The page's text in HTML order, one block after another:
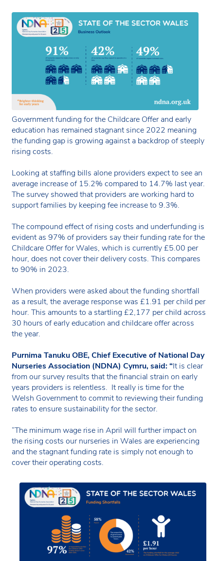
Government funding for the Childcare Offer and early
education has remained stagnant since 2022 meaning
the funding gap is growing against a backdrop of steeply
rising costs.
Looking at staffing bills alone providers expect to see an
average increase of 15.2% compared to 14.7% last year.
The survey showed that providers are working hard to
support families by keeping fee increase to 9.3%.
The compound effect of rising costs and underfunding is
evident as 97% of providers say their funding rate for the
Childcare Offer for Wales, which is currently £5.00 per
hour, does not cover their delivery costs. This compares
to 90% in 2023.
When providers were asked about the funding shortfall
as a result, the average response was £1.91 per child per
hour. This amounts to a startling £2,177 per child across
30 hours of early education and childcare offer across
the year.
Purnima Tanuku OBE, Chief Executive of National Day
Nurseries Association (NDNA) Cymru, said: “It is clear
from our survey results that the financial strain on early
years providers is relentless. It really is time for the
Welsh Government to commit to reviewing their funding
rates to ensure sustainability for the sector.
“The minimum wage rise in April will further impact on
the rising costs our nurseries in Wales are experiencing
and the stagnant funding rate is simply not enough to
cover their operating costs.